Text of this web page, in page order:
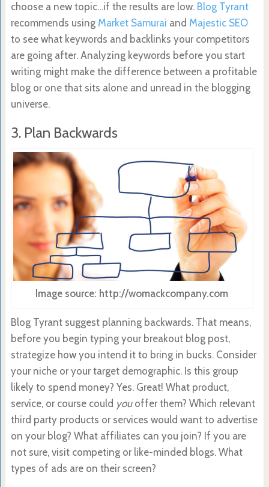
choose a new topic…if the results are low. Blog Tyrant
recommends using Market Samurai and Majestic SEO
to see what keywords and backlinks your competitors
are going after. Analyzing keywords before you start
writing might make the difference between a profitable
blog or one that sits alone and unread in the blogging
universe.
3. Plan Backwards
Image source: http://womackcompany.com
Blog Tyrant suggest planning backwards. That means,
before you begin typing your breakout blog post,
strategize how you intend it to bring in bucks. Consider
your niche or your target demographic. Is this group
likely to spend money? Yes. Great! What product,
service, or course could you offer them? Which relevant
third party products or services would want to advertise
on your blog? What affiliates can you join? If you are
not sure, visit competing or like-minded blogs. What
types of ads are on their screen?